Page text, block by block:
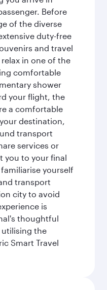
Before
of the diverse
duty-free
and travel
in one of the
comfortable
shower
your flight, the
a comfortable
destination,
transport
services or
you to your final
yourself
transport
city to avoid
is
thoughtful
utilising the
Smart Travel